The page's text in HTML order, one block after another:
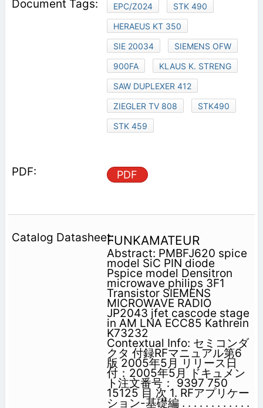
EPC/Z024
STK 490
HERAEUS KT 350
SIE 20034
SIEMENS OFW
900FA
KLAUS K. STRENG
SAW DUPLEXER 412
ZIEGLER TV 808
STK490
STK 459
PDF
FUNKAMATEUR
Abstract: PMBFJ620 spice
model SiC PIN diode
Pspice model Densitron
microwave philips 3F1
Transistor SIEMENS
MICROWAVE RADIO
JP2043 jfet cascode stage
in AM LNA ECC85 Kathrein
K73232
Contextual Info: セミコンダ
クタ 付録RFマニュアル第6
版 2005年5月 リリース日
付：2005年5月 ドキュメン
ト注文番号： 9397 750
15125 目 次 1. RFアプリケー
ション-基礎編 . . . . . . . . . . . .